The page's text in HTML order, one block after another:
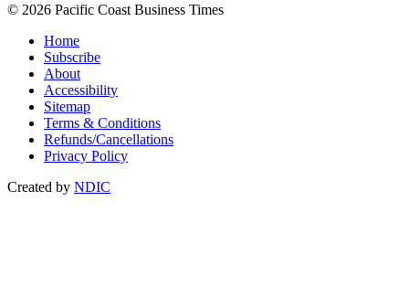
© 2026 Pacific Coast Business Times
Home
Subscribe
About
Accessibility
Sitemap
Terms & Conditions
Refunds/Cancellations
Privacy Policy
Created by NDIC